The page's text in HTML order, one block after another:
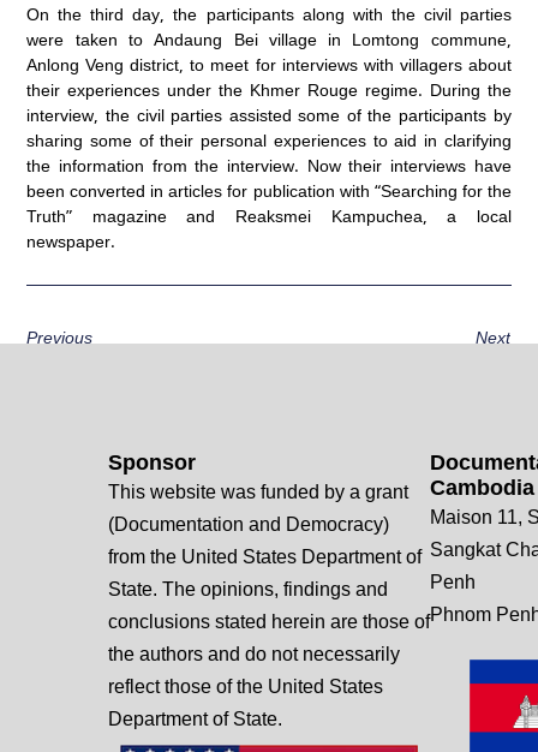
On the third day, the participants along with the civil parties
were taken to Andaung Bei village in Lomtong commune,
Anlong Veng district, to meet for interviews with villagers about
their experiences under the Khmer Rouge regime. During the
interview, the civil parties assisted some of the participants by
sharing some of their personal experiences to aid in clarifying
the information from the interview. Now their interviews have
been converted in articles for publication with “Searching for the
Truth” magazine and Reaksmei Kampuchea, a local
newspaper.
Previous Next
Cambodia
Maison 11,
Sangkat
Penh
Phnom
Sponsor
This website was funded by a grant
(Documentation and Democracy)
from the United States Department of
State. The opinions, findings and
conclusions stated herein are those of
the authors and do not necessarily
reflect those of the United States
Department of State.